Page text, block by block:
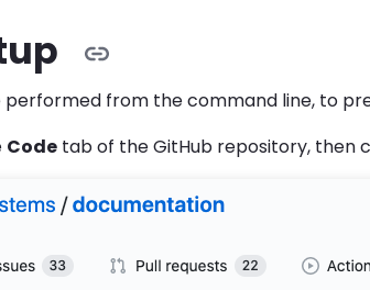
performed from the command line, to
Code tab of the GitHub repository, then